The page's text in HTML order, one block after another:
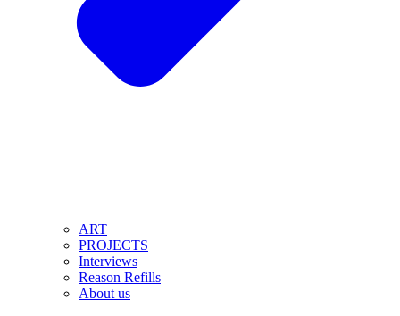
ART
PROJECTS
Interviews
Reason Refills
About us